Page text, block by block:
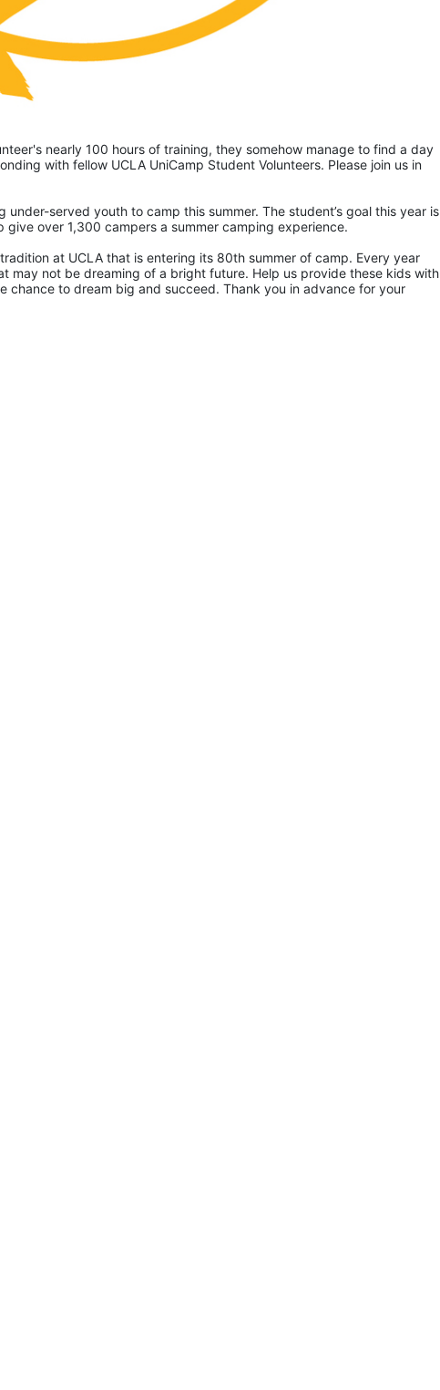
nearly 100 hours of training, they somehow manage to find a day
with fellow UCLA UniCamp Student Volunteers. Please join us in
served youth to camp this summer. The student’s goal this year is
over 1,300 campers a summer camping experience.
at UCLA that is entering its 80th summer of camp. Every year
may not be dreaming of a bright future. Help us provide these kids with
chance to dream big and succeed. Thank you in advance for your